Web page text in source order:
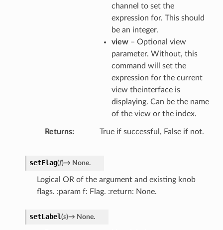
channel to set the
expression for. This should
be an integer.
view– Optional view
parameter. Without, this
command will set the
expression for the current
view theinterface is
displaying. Can be the name
of the view or the index.
Returns True if successful, False if not.
setFlag(f)→ None.
Logical OR of the argument and existing knob
flags. :param f: Flag. :return: None.
setLabel(s)→ None.